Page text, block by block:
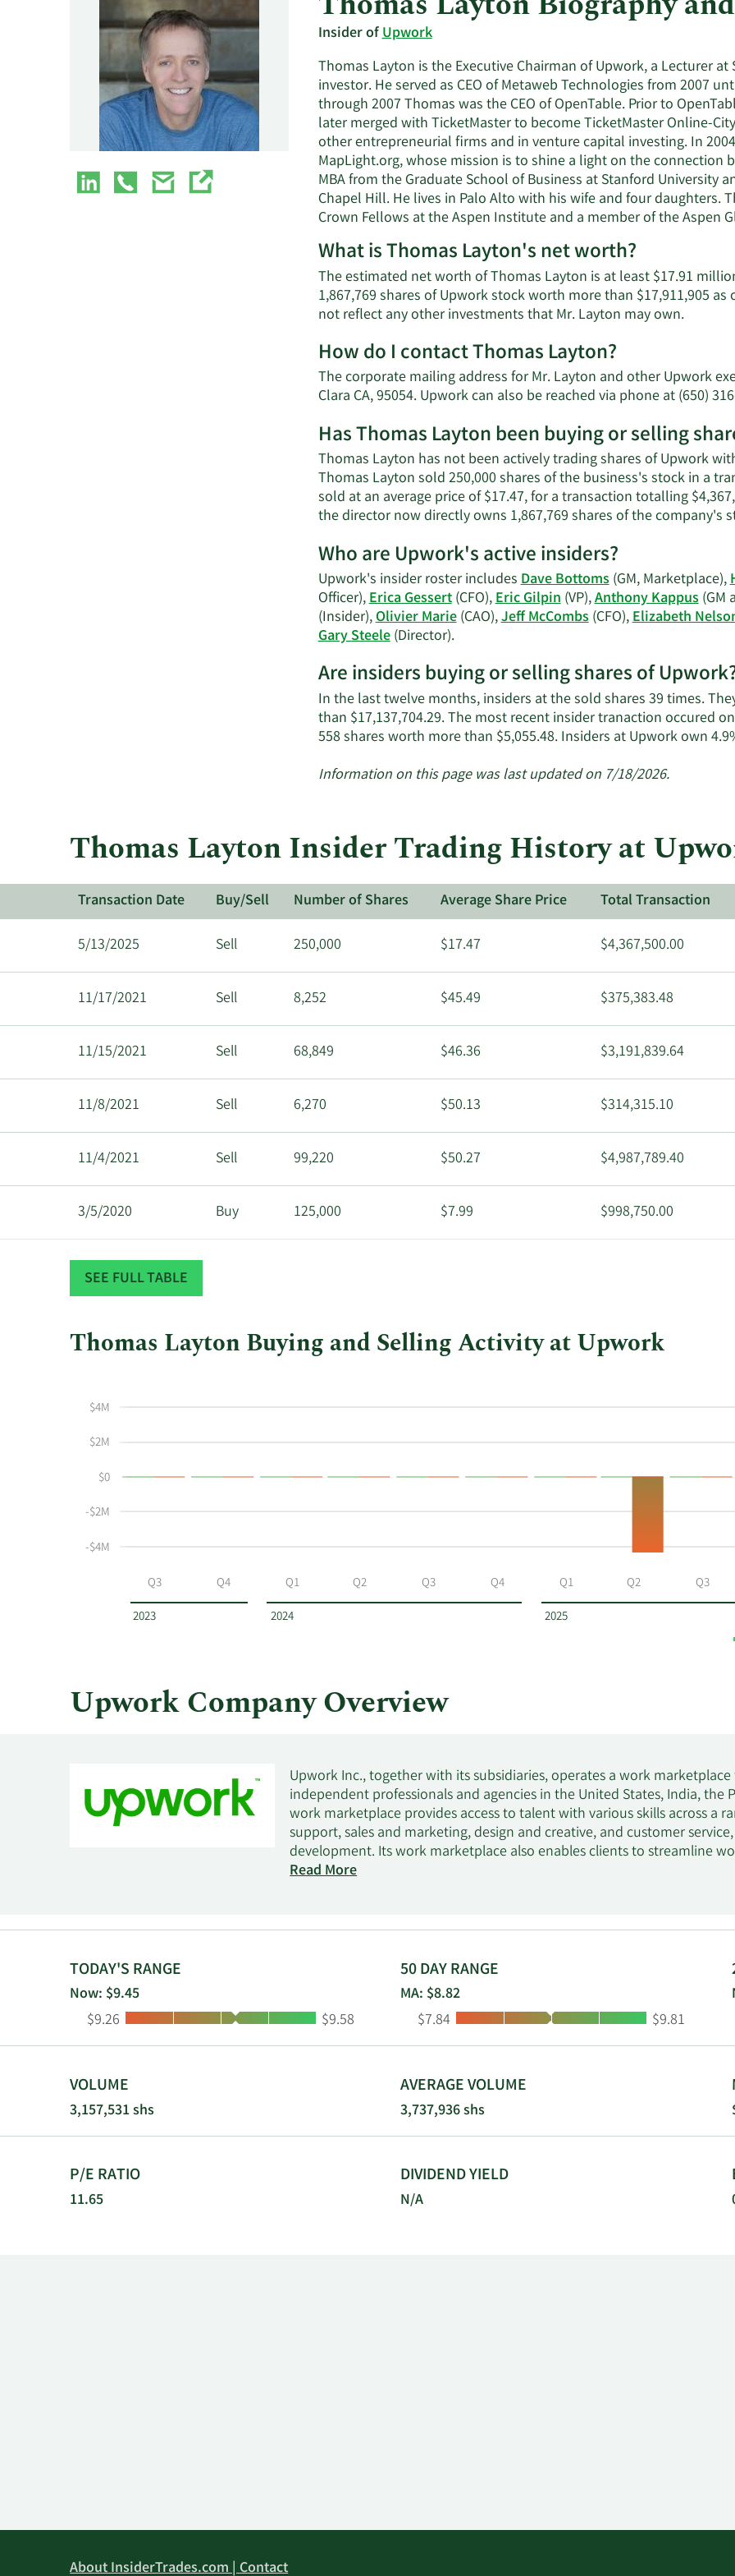
Insider ofUpwork
Thomas Layton is the Executive Chairman of Upwork, a Lecturer
investor. He served as CEO of Metaweb Technologies from 2007
through 2007 Thomas was the CEO of OpenTable. Prior to
later merged with TicketMaster to become TicketMaster Online-
other entrepreneurial firms and in venture capital investing. In
MapLight.org, whose mission is to shine a light on the connection
MBA from the Graduate School of Business at Stanford University
Chapel Hill. He lives in Palo Alto with his wife and four daughters.
Crown Fellows at the Aspen Institute and a member of the Aspen
What is Thomas Layton's net worth?
The estimated net worth of Thomas Layton is at least $17.91
1,867,769 shares of Upwork stock worth more than $17,911,905
not reflect any other investments that Mr. Layton may own.Learn
Thomas
Layton's
worth.
How do I contact Thomas Layton?
The corporate mailing address for Mr. Layton and other Upwork
Clara CA, 95054. Upwork can also be reached via phone at (650)
Has Thomas Layton been buying or selling
Thomas Layton has not been actively trading shares of Upwork
Thomas Layton sold 250,000 shares of the business's stock in a
sold at an average price of $17.47, for a transaction totalling
the director now directly owns 1,867,769 shares of the company's
Who are Upwork's active insiders?
Upwork's insider roster includesDave Bottoms(GM, Marketplace),
Officer),Erica Gessert(CFO),Eric Gilpin(VP),Anthony Kappus(GM
(Insider),Olivier Marie(CAO),Jeff McCombs(CFO),Elizabeth
Gary Steele(Director).Learn
on
Upwork's
active
insiders.
Are insiders buying or selling shares of
In the last twelve months, insiders at the sold shares 39 times.
than $17,137,704.29. The most recent insider tranaction occured
558 shares worth more than $5,055.48. Insiders at Upwork own
Information on this page was last updated on 7/18/2026.
Thomas Layton Insider Trading History at
Transaction Date Buy/Sell Number of Shares Average Share Price Total Transaction
5/13/2025 Sell 250,000 $17.47 $4,367,500.00
11/17/2021 Sell 8,252 $45.49 $375,383.48
11/15/2021 Sell 68,849 $46.36 $3,191,839.64
11/8/2021 Sell 6,270 $50.13 $314,315.10
11/4/2021 Sell 99,220 $50.27 $4,987,789.40
3/5/2020 Buy 125,000 $7.99 $998,750.00
3/3/2020
SEE FULL TABLE
Thomas Layton Buying and Selling Activity at Upwork
shows
Layton's
Upwork
Trading
Table
2023 2024 2025
Q3 Q4 Q1 Q2 Q3 Q4 Q1 Q2 Q3
-$4M
-$2M
$0
$2M
$4M
Upwork Company Overview
Upwork Inc., together with its subsidiaries, operates a work
independent professionals and agencies in the United States, India,
work marketplace provides access to talent with various skills across a
support, sales and marketing, design and creative, and customer
development. Its work marketplace also enables clients to streamline
and contracting. The company's work marketplace offers access to
as managed and escrow services. The company was formerly known as
Read More
TODAY'S RANGE
Now: $9.45
Low:
$9.26 High:
$9.58
50 DAY RANGE
MA: $8.82
Low:
$7.84 High:
$9.81
VOLUME
3,157,531 shs
AVERAGE VOLUME
3,737,936 shs
P/E RATIO
11.65
DIVIDEND YIELD
N/A
About InsiderTrades.com | Contact